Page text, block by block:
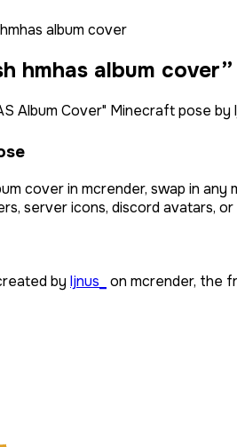
album cover
hmhas album cover
Album Cover" Minecraft pose
coverin mcrender, swap in
server icons, discord avatars,
by ljnus_ on mcrender, the